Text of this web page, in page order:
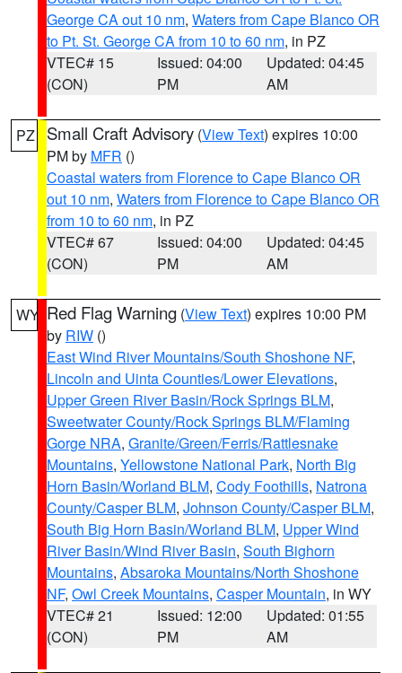
George CA out 10 nm, Waters from Cape Blanco OR
to Pt. St. George CA from 10 to 60 nm, in PZ
VTEC# 15
(CON)
Issued: 04:00
PM
Updated: 04:45
AM
PZ Small Craft Advisory (View Text) expires 10:00
PM by MFR ()
Coastal waters from Florence to Cape Blanco OR
out 10 nm, Waters from Florence to Cape Blanco OR
from 10 to 60 nm, in PZ
VTEC# 67
(CON)
Issued: 04:00
PM
Updated: 04:45
AM
WY Red Flag Warning (View Text) expires 10:00 PM
by RIW ()
East Wind River Mountains/South Shoshone NF,
Lincoln and Uinta Counties/Lower Elevations,
Upper Green River Basin/Rock Springs BLM,
Sweetwater County/Rock Springs BLM/Flaming
Gorge NRA, Granite/Green/Ferris/Rattlesnake
Mountains, Yellowstone National Park, North Big
Horn Basin/Worland BLM, Cody Foothills, Natrona
County/Casper BLM, Johnson County/Casper BLM,
South Big Horn Basin/Worland BLM, Upper Wind
River Basin/Wind River Basin, South Bighorn
Mountains, Absaroka Mountains/North Shoshone
NF, Owl Creek Mountains, Casper Mountain, in WY
VTEC# 21
(CON)
Issued: 12:00
PM
Updated: 01:55
AM